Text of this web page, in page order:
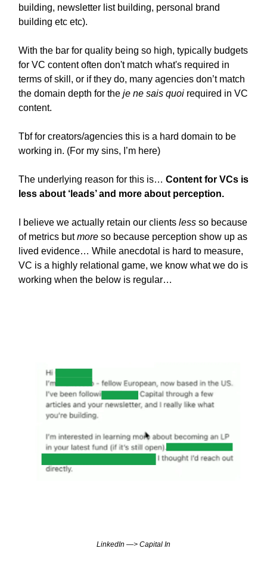
building, newsletter list building, personal brand
building etc etc).
With the bar for quality being so high, typically budgets
for VC content often don't match what's required in
terms of skill, or if they do, many agencies don’t match
the domain depth for the je ne sais quoi required in VC
content.
Tbf for creators/agencies this is a hard domain to be
working in. (For my sins, I’m here)
The underlying reason for this is… Content for VCs is
less about ‘leads’ and more about perception.
I believe we actually retain our clients less so because
of metrics butmore so because perception show up as
lived evidence… While anecdotal is hard to measure,
VC is a highly relational game, we know what we do is
working when the below is regular…
LinkedIn —> Capital In